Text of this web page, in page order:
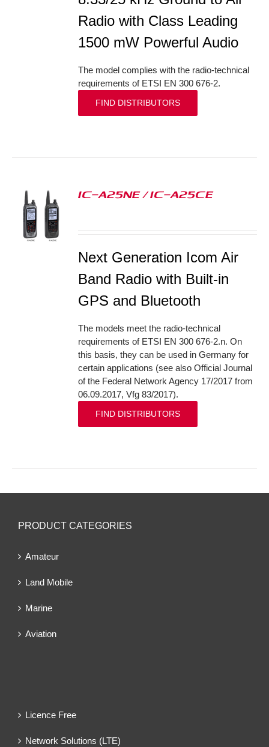
Radio with Class Leading
1500 mW Powerful Audio
The model complies with the radio-technical
requirements of ETSI EN 300 676-2.
FIND DISTRIBUTORS
IC-A25NE / IC-A25CE
Next Generation Icom Air
Band Radio with Built-in
GPS and Bluetooth
The models meet the radio-technical
requirements of ETSI EN 300 676-2.n. On
this basis, they can be used in Germany for
certain applications (see also Official Journal
of the Federal Network Agency 17/2017 from
06.09.2017, Vfg 83/2017).
FIND DISTRIBUTORS
PRODUCT CATEGORIES
Amateur
Land Mobile
Marine
Aviation
Licence Free
Network Solutions (LTE)